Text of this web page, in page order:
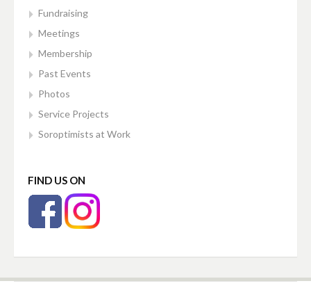
Fundraising
Meetings
Membership
Past Events
Photos
Service Projects
Soroptimists at Work
FIND US ON